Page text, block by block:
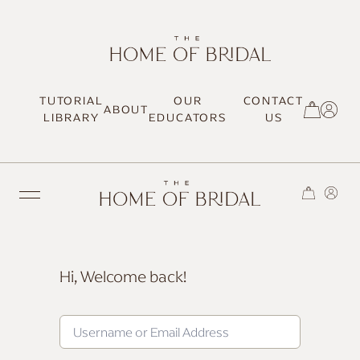
TUTORIAL
LIBRARY ABOUT
OUR
EDUCATORS
CONTACT
US
TRENDING
MOST LOVED
Hi, Welcome back!